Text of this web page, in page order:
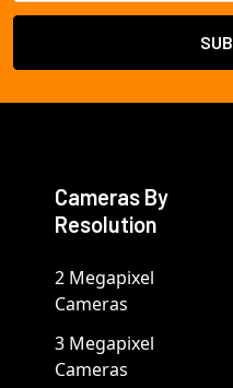
Cameras By
Resolution
2 Megapixel
Cameras
3 Megapixel
Cameras